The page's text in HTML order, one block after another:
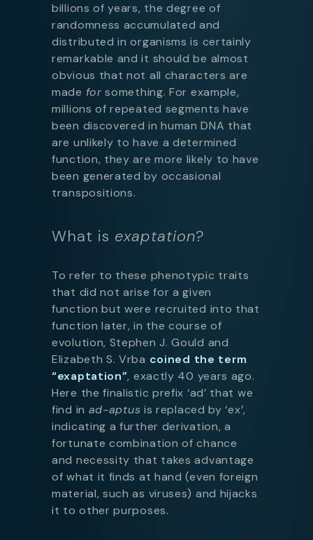
billions of years, the degree of
randomness accumulated and
distributed in organisms is certainly
remarkable and it should be almost
obvious that not all characters are
made forsomething. For example,
millions of repeated segments have
been discovered in human DNA that
are unlikely to have a determined
function, they are more likely to have
been generated by occasional
transpositions.
What is exaptation?
To refer to these phenotypic traits
that did not arise for a given
function but were recruited into that
function later, in the course of
evolution, Stephen J. Gould and
Elizabeth S. Vrba coined the term
“exaptation”, exactly 40 years ago.
Here the finalistic prefix ‘ad’ that we
find in ad-aptus is replaced by ‘ex’,
indicating a further derivation, a
fortunate combination of chance
and necessity that takes advantage
of what it finds at hand (even foreign
material, such as viruses) and hijacks
it to other purposes.